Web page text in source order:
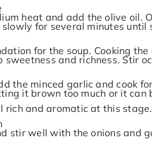
heat and add the olive oil.
for several minutes until
for the soup. Cooking
sweetness and richness. Stir
the minced garlic and cook
it brown too much or it can
rich and aromatic at this stage.
stir well with the onions and